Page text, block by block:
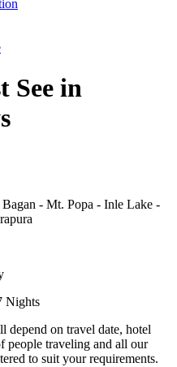
See in
- Mt. Popa - Inle Lake -
Nights
depend on travel date, hotel
people traveling and all our
to suit your requirements.